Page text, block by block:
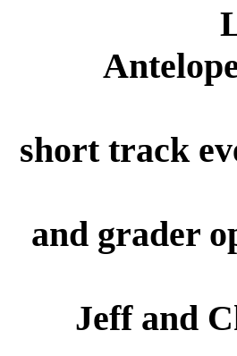
Antelope
short track
and grader
Jeff and